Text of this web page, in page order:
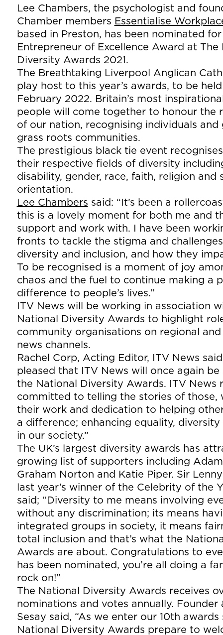
Lee Chambers, the psychologist and
Chamber members Essentialise
based in Preston, has been nominated
Entrepreneur of Excellence Award at The
Diversity Awards 2021.
The Breathtaking Liverpool Anglican
play host to this year’s awards, to be
February 2022. Britain’s most
people will come together to honour the
of our nation, recognising individuals
grass roots communities.
The prestigious black tie event
their respective fields of diversity
disability, gender, race, faith, religion and
orientation.
Lee Chambers said: “It’s been a
this is a lovely moment for both me and
support and work with. I have been
fronts to tackle the stigma and
diversity and inclusion, and how they
To be recognised is a moment of joy
chaos and the fuel to continue making a
difference to people’s lives.”
ITV News will be working in association
National Diversity Awards to highlight
community organisations on regional
news channels.
Rachel Corp, Acting Editor, ITV News
pleased that ITV News will once again
the National Diversity Awards. ITV News
committed to telling the stories of those,
their work and dedication to helping
a difference; enhancing equality,
in our society.”
The UK’s largest diversity awards has
growing list of supporters including
Graham Norton and Katie Piper. Sir
last year’s winner of the Celebrity of the
said; “Diversity to me means involving
without any discrimination; its means
integrated groups in society, it means
total inclusion and that’s what the
Awards are about. Congratulations to
has been nominated, you’re all doing a
rock on!”
The National Diversity Awards receives
nominations and votes annually. Founder
Sesay said, “As we enter our 10th awards
National Diversity Awards prepare to